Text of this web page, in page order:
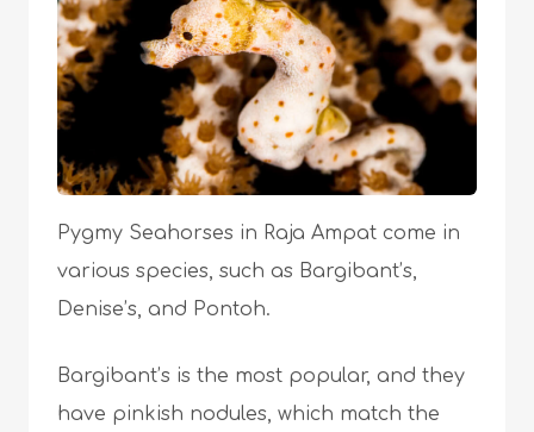
Pygmy Seahorses in Raja Ampat come in
various species, such as Bargibant’s,
Denise’s, and Pontoh.
Bargibant’s is the most popular, and they
have pinkish nodules, which match the